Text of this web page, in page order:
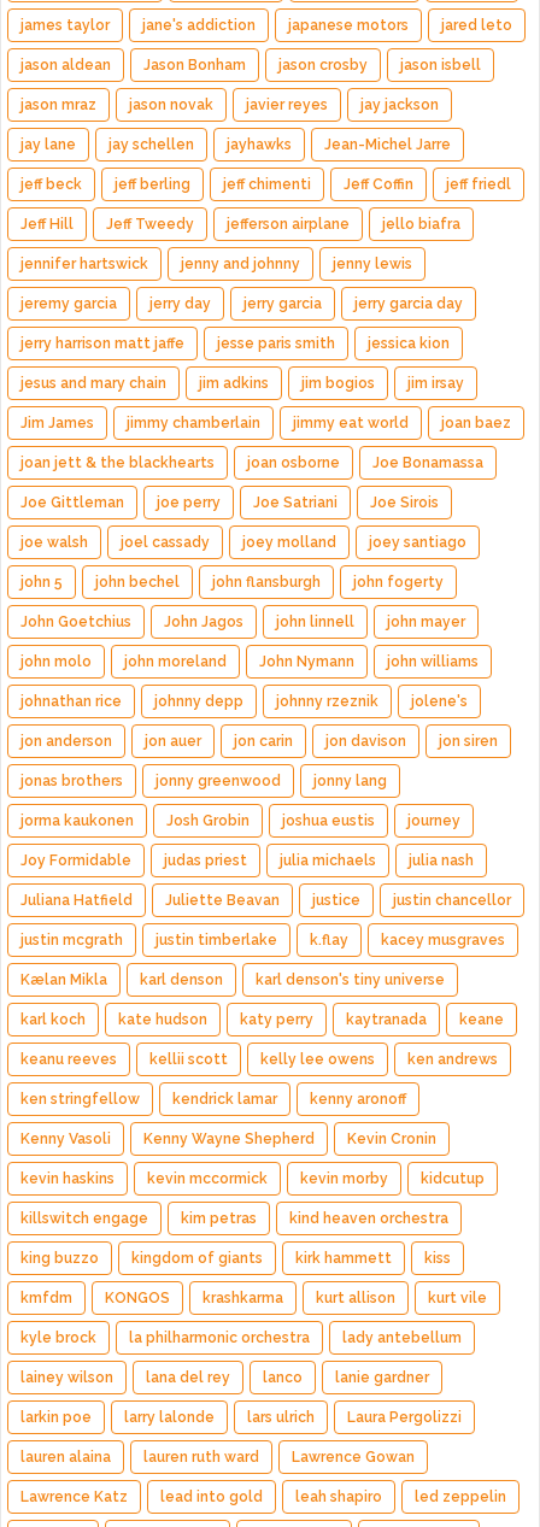
james taylor jane's addiction japanese motors jared leto
jason aldean Jason Bonham jason crosby jason isbell
jason mraz jason novak javier reyes jay jackson
jay lane jay schellen jayhawks Jean-Michel Jarre
jeff beck jeff berling jeff chimenti Jeff Coffin jeff friedl
Jeff Hill Jeff Tweedy jefferson airplane jello biafra
jennifer hartswick jenny and johnny jenny lewis
jeremy garcia jerry day jerry garcia jerry garcia day
jerry harrison matt jaffe jesse paris smith jessica kion
jesus and mary chain jim adkins jim bogios jim irsay
Jim James jimmy chamberlain jimmy eat world joan baez
joan jett & the blackhearts joan osborne Joe Bonamassa
Joe Gittleman joe perry Joe Satriani Joe Sirois
joe walsh joel cassady joey molland joey santiago
john 5 john bechel john flansburgh john fogerty
John Goetchius John Jagos john linnell john mayer
john molo john moreland John Nymann john williams
johnathan rice johnny depp johnny rzeznik jolene's
jon anderson jon auer jon carin jon davison jon siren
jonas brothers jonny greenwood jonny lang
jorma kaukonen Josh Grobin joshua eustis journey
Joy Formidable judas priest julia michaels julia nash
Juliana Hatfield Juliette Beavan justice justin chancellor
justin mcgrath justin timberlake k.flay kacey musgraves
Kælan Mikla karl denson karl denson's tiny universe
karl koch kate hudson katy perry kaytranada keane
keanu reeves kellii scott kelly lee owens ken andrews
ken stringfellow kendrick lamar kenny aronoff
Kenny Vasoli Kenny Wayne Shepherd Kevin Cronin
kevin haskins kevin mccormick kevin morby kidcutup
killswitch engage kim petras kind heaven orchestra
king buzzo kingdom of giants kirk hammett kiss
kmfdm KONGOS krashkarma kurt allison kurt vile
kyle brock la philharmonic orchestra lady antebellum
lainey wilson lana del rey lanco lanie gardner
larkin poe larry lalonde lars ulrich Laura Pergolizzi
lauren alaina lauren ruth ward Lawrence Gowan
Lawrence Katz lead into gold leah shapiro led zeppelin